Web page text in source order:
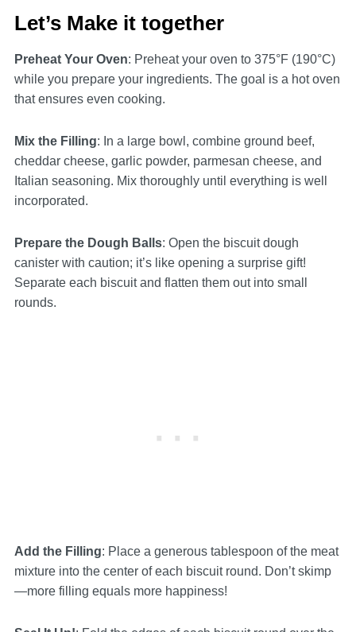
Let’s Make it together
Preheat Your Oven: Preheat your oven to 375°F (190°C)
while you prepare your ingredients. The goal is a hot oven
that ensures even cooking.
Mix the Filling: In a large bowl, combine ground beef,
cheddar cheese, garlic powder, parmesan cheese, and
Italian seasoning. Mix thoroughly until everything is well
incorporated.
Prepare the Dough Balls: Open the biscuit dough
canister with caution; it’s like opening a surprise gift!
Separate each biscuit and flatten them out into small
rounds.
Add the Filling: Place a generous tablespoon of the meat
mixture into the center of each biscuit round. Don’t skimp
—more filling equals more happiness!